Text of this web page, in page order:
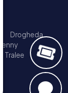
Drogheda
Tralee